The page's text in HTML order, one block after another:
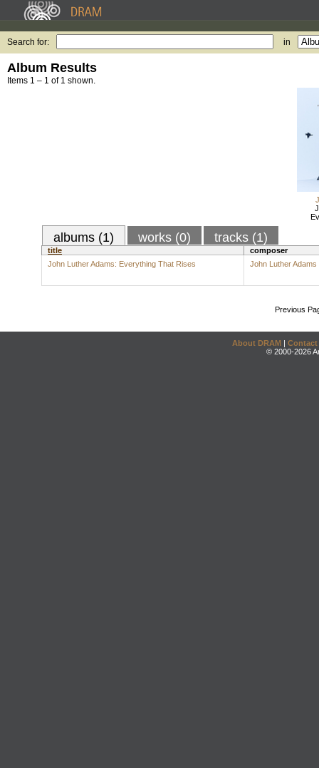
Search for: in
Album Results
Items 1 – 1 of 1 shown.
albums (1) works (0) tracks (1)
title
composer
John Luther Adams: Everything That Rises
John Luther Adams
Previous
About DRAM | Contact
© 2000-2026